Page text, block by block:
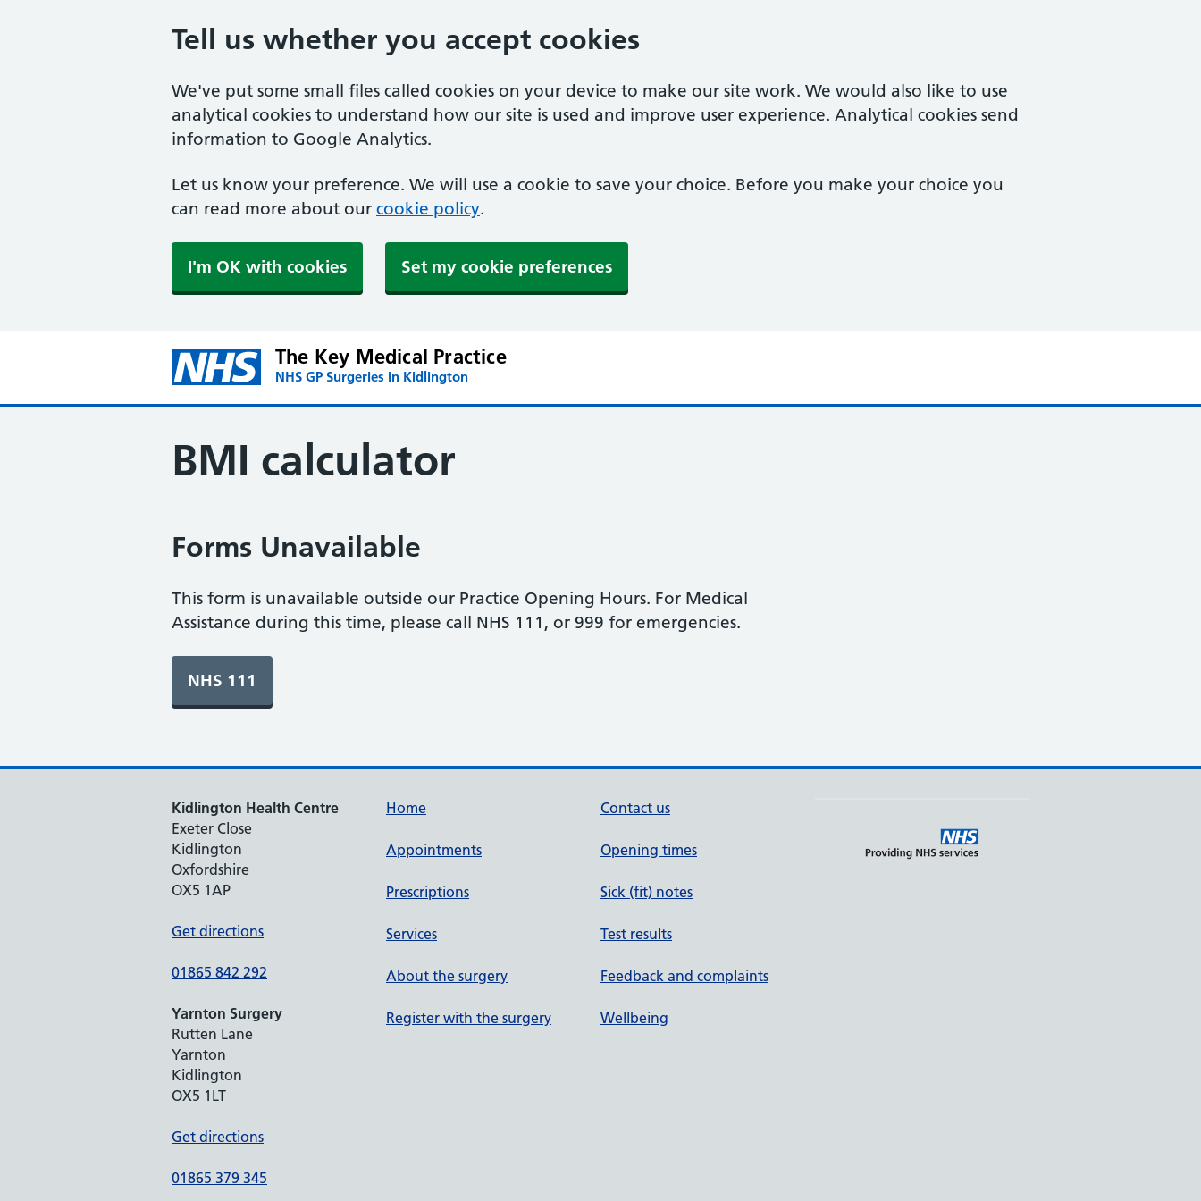
Tell us whether you accept cookies
We've put some small files called cookies on your device to make our site work. We would also like to use
analytical cookies to understand how our site is used and improve user experience. Analytical cookies send
information to Google Analytics.
Let us know your preference. We will use a cookie to save your choice. Before you make your choice you
can read more about our cookie policy.
I'm OK with cookies Set my cookie preferences
The Key Medical Practice
NHS GP Surgeries in Kidlington
BMI calculator
Forms Unavailable
This form is unavailable outside our Practice Opening Hours. For Medical
Assistance during this time, please call NHS 111, or 999 for emergencies.
Kidlington Health Centre
Exeter Close
Kidlington
Oxfordshire
OX5 1AP
Get directions
01865 842 292
Yarnton Surgery
Rutten Lane
Yarnton
Kidlington
OX5 1LT
Get directions
01865 379 345
Home
Appointments
Prescriptions
Services
About the surgery
Register with the surgery
Contact us
Opening times
Sick (fit) notes
Test results
Feedback and complaints
Wellbeing